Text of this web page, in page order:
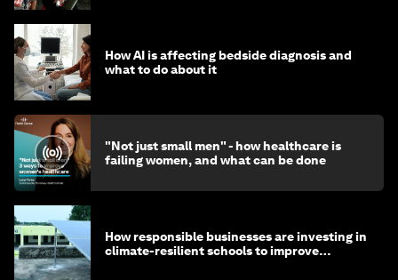
How AI is affecting bedside diagnosis and
what to do about it
"Not just small men" - how healthcare is
failing women, and what can be done
How responsible businesses are investing in
climate-resilient schools to improve